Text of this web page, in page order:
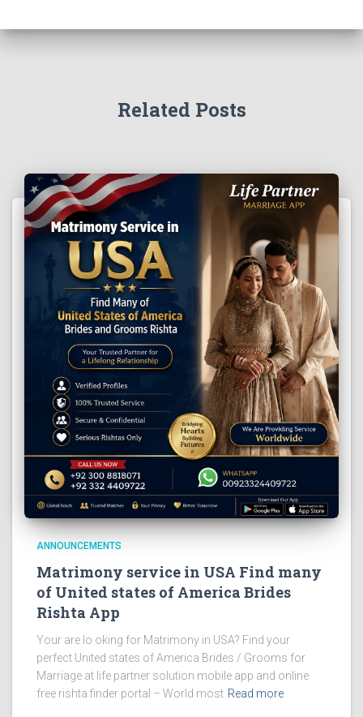
Related Posts
ANNOUNCEMENTS
Matrimony service in USA Find many
of United states of America Brides
Rishta App
Your are lo oking for Matrimony in USA? Find your
perfect United states of America Brides / Grooms for
Marriage at life partner solution mobile app and online
free rishta finder portal – World most Read more